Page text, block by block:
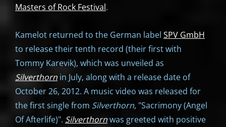
Masters of Rock Festival.
Kamelot returned to the German label SPV GmbH
to release their tenth record (their first with
Tommy Karevik), which was unveiled as
Silverthorn in July, along with a release date of
October 26, 2012. A music video was released for
the first single from Silverthorn, "Sacrimony (Angel
Of Afterlife)". Silverthornwas greeted with positive